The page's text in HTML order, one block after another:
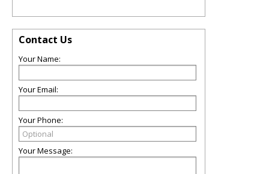
Contact Us
Your Name:
Your Email:
Your Phone:
Your Message: